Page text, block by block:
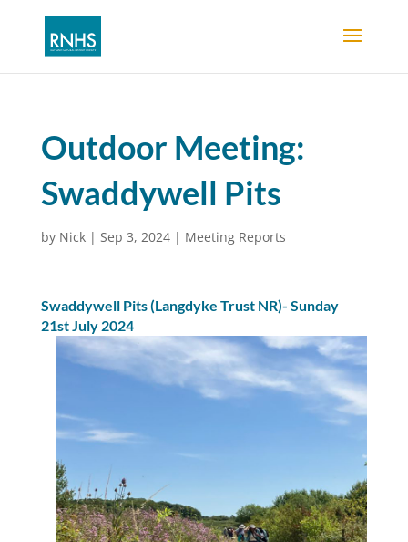
Outdoor Meeting:
Swaddywell Pits
by Nick| Sep 3, 2024| Meeting Reports
Swaddywell Pits (Langdyke Trust NR)- Sunday
21st July 2024